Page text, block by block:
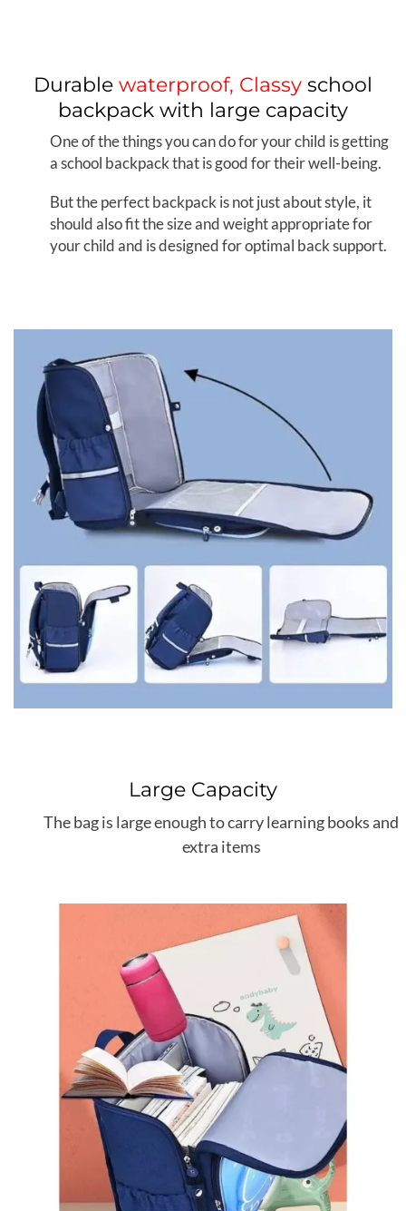
Durable waterproof, Classy school
backpack with large capacity
One of the things you can do for your child is getting
a school backpack that is good for their well-being.
But the perfect backpack is not just about style, it
should also fit the size and weight appropriate for
your child and is designed for optimal back support.
Large Capacity
The bag is large enough to carry learning books and
extra items